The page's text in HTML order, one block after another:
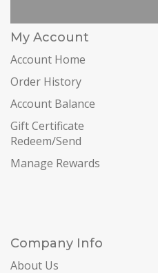
My Account
Account Home
Order History
Account Balance
Gift Certificate
Redeem/Send
Manage Rewards
Company Info
About Us